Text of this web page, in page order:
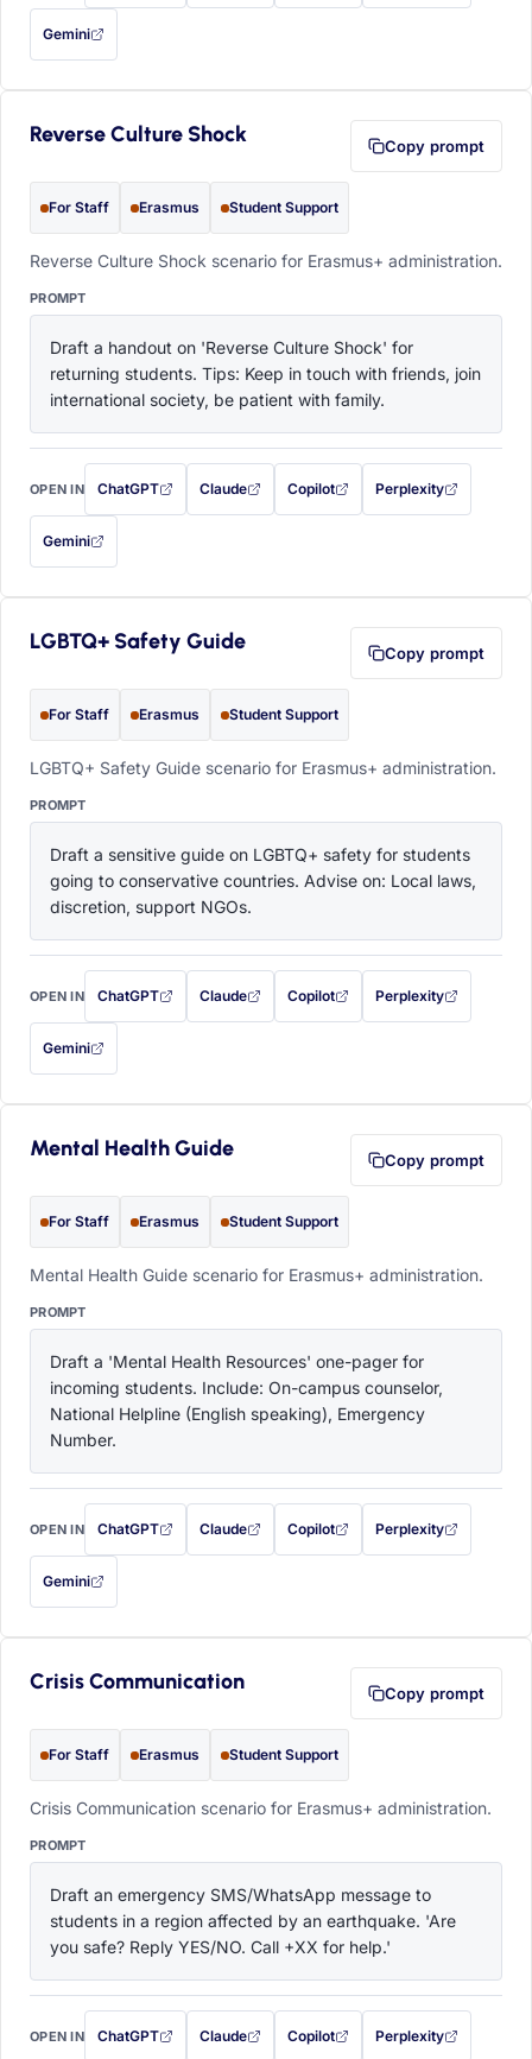
Gemini
— this prompt will be copied to your clipboard first (opens in a new tab)
Reverse Culture Shock Copy prompt
For Staff Erasmus Student Support
Reverse Culture Shock scenario for Erasmus+ administration.
PROMPT
Draft a handout on 'Reverse Culture Shock' for
returning students. Tips: Keep in touch with friends, join
international society, be patient with family.
OPEN IN ChatGPT
with this prompt filled in (opens in a new tab)
Claude
with this prompt filled in (opens in a new tab)
Copilot
with this prompt filled in (opens in a
Perplexity
with this prompt filled
Gemini
— this prompt will be copied to your clipboard first (opens in a new tab)
LGBTQ+ Safety Guide Copy prompt
For Staff Erasmus Student Support
LGBTQ+ Safety Guide scenario for Erasmus+ administration.
PROMPT
Draft a sensitive guide on LGBTQ+ safety for students
going to conservative countries. Advise on: Local laws,
discretion, support NGOs.
OPEN IN ChatGPT
with this prompt filled in (opens in a new tab)
Claude
with this prompt filled in (opens in a new tab)
Copilot
with this prompt filled in (opens in a
Perplexity
with this prompt filled
Gemini
— this prompt will be copied to your clipboard first (opens in a new tab)
Mental Health Guide Copy prompt
For Staff Erasmus Student Support
Mental Health Guide scenario for Erasmus+ administration.
PROMPT
Draft a 'Mental Health Resources' one-pager for
incoming students. Include: On-campus counselor,
National Helpline (English speaking), Emergency
Number.
OPEN IN ChatGPT
with this prompt filled in (opens in a new tab)
Claude
with this prompt filled in (opens in a new tab)
Copilot
with this prompt filled in (opens in a
Perplexity
with this prompt filled
Gemini
— this prompt will be copied to your clipboard first (opens in a new tab)
Crisis Communication Copy prompt
For Staff Erasmus Student Support
Crisis Communication scenario for Erasmus+ administration.
PROMPT
Draft an emergency SMS/WhatsApp message to
students in a region affected by an earthquake. 'Are
you safe? Reply YES/NO. Call +XX for help.'
OPEN IN ChatGPT
with this prompt filled in (opens in a new tab)
Claude
with this prompt filled in (opens in a new tab)
Copilot
with this prompt filled in (opens in a
Perplexity
with this prompt filled